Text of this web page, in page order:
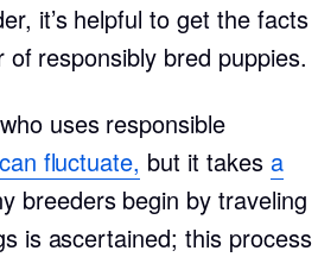
Berger Picard
Blue Lacy
it’s helpful to get the facts
responsibly bred puppies.
uses responsible
fluctuate, but it takes a
breeders begin by traveling
is ascertained; this process